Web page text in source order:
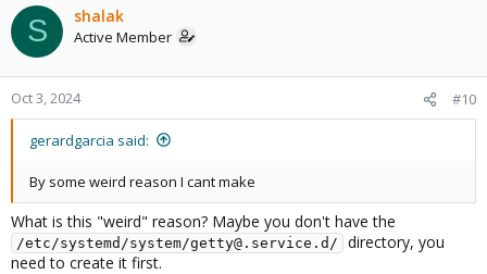
S shalak
Active Member
Oct 3, 2024 #10
gerardgarcia said:
By some weird reason I cant make
What is this "weird" reason? Maybe you don't have the
/etc/systemd/system/getty@.service.d/
directory, you
need to create it first.